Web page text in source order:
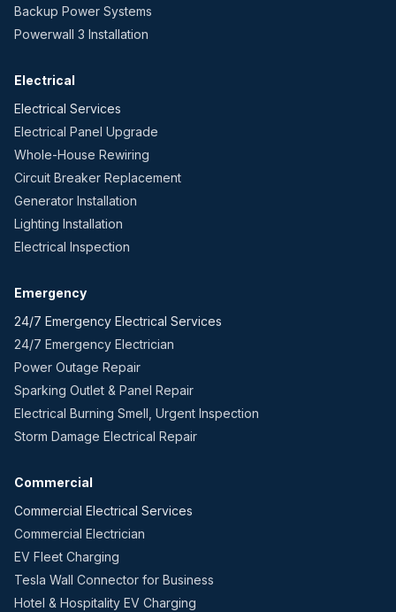
Backup Power Systems
Powerwall 3 Installation
Electrical
Electrical Services
Electrical Panel Upgrade
Whole-House Rewiring
Circuit Breaker Replacement
Generator Installation
Lighting Installation
Electrical Inspection
Emergency
24/7 Emergency Electrical Services
24/7 Emergency Electrician
Power Outage Repair
Sparking Outlet & Panel Repair
Electrical Burning Smell, Urgent Inspection
Storm Damage Electrical Repair
Commercial
Commercial Electrical Services
Commercial Electrician
EV Fleet Charging
Tesla Wall Connector for Business
Hotel & Hospitality EV Charging